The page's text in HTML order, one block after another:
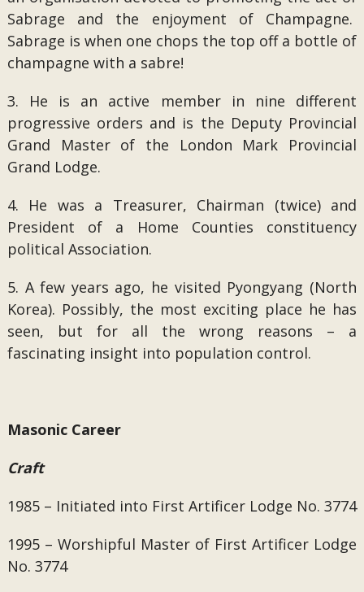
Sabrage and the enjoyment of Champagne.
Sabrage is when one chops the top off a bottle of
champagne with a sabre!
3. He is an active member in nine different
progressive orders and is the Deputy Provincial
Grand Master of the London Mark Provincial
Grand Lodge.
4. He was a Treasurer, Chairman (twice) and
President of a Home Counties constituency
political Association.
5. A few years ago, he visited Pyongyang (North
Korea). Possibly, the most exciting place he has
seen, but for all the wrong reasons – a
fascinating insight into population control.
Masonic Career
Craft
1985 – Initiated into First Artificer Lodge No. 3774
1995 – Worshipful Master of First Artificer Lodge
No. 3774